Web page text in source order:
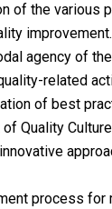
of the various
improvement.
agency of
related
of best
Quality
process for